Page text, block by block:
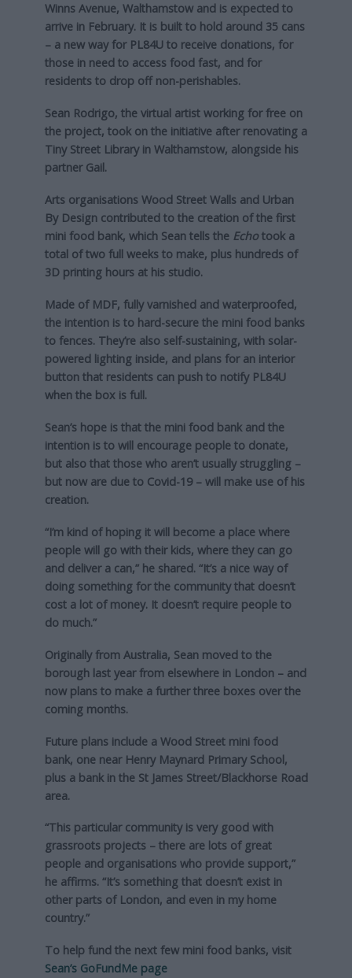
Winns Avenue, Walthamstow and is expected to
arrive in February. It is built to hold around 35 cans
– a new way for PL84U to receive donations, for
those in need to access food fast, and for
residents to drop off non-perishables.
Sean Rodrigo, the virtual artist working for free on
the project, took on the initiative after renovating a
Tiny Street Library in Walthamstow, alongside his
partner Gail.
Arts organisations Wood Street Walls and Urban
By Design contributed to the creation of the first
mini food bank, which Sean tells the Echotook a
total of two full weeks to make, plus hundreds of
3D printing hours at his studio.
Made of MDF, fully varnished and waterproofed,
the intention is to hard-secure the mini food banks
to fences. They’re also self-sustaining, with solar-
powered lighting inside, and plans for an interior
button that residents can push to notify PL84U
when the box is full.
Sean’s hope is that the mini food bank and the
intention is to will encourage people to donate,
but also that those who aren’t usually struggling –
but now are due to Covid-19 – will make use of his
creation.
“I’m kind of hoping it will become a place where
people will go with their kids, where they can go
and deliver a can,” he shared. “It’s a nice way of
doing something for the community that doesn’t
cost a lot of money. It doesn’t require people to
do much.”
Originally from Australia, Sean moved to the
borough last year from elsewhere in London – and
now plans to make a further three boxes over the
coming months.
Future plans include a Wood Street mini food
bank, one near Henry Maynard Primary School,
plus a bank in the St James Street/Blackhorse Road
area.
“This particular community is very good with
grassroots projects – there are lots of great
people and organisations who provide support,”
he affirms. “It’s something that doesn’t exist in
other parts of London, and even in my home
country.”
To help fund the next few mini food banks, visit
Sean’s GoFundMe page